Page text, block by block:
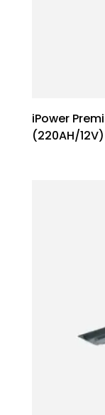
iPower
(220AH/12V)